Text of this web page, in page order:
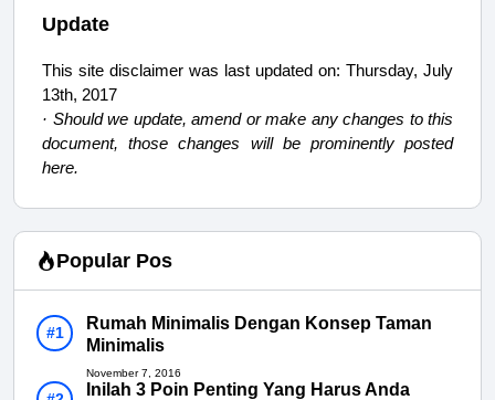
Update
This site disclaimer was last updated on: Thursday, July
13th, 2017
· Should we update, amend or make any changes to this
document, those changes will be prominently posted
here.
Popular Pos
Rumah Minimalis Dengan Konsep Taman
Minimalis
November 7, 2016
Inilah 3 Poin Penting Yang Harus Anda